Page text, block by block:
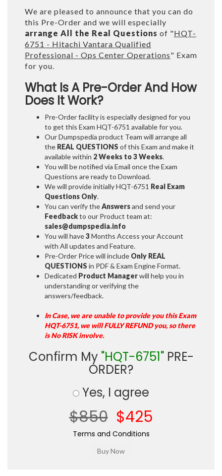
We are pleased to announce that you can do
this Pre-Order and we will especially
arrange All the Real Questions of "HQT-
6751 - Hitachi Vantara Qualified
Professional - Ops Center Operations" Exam
for you.
What Is A Pre-Order And How
Does It Work?
Pre-Order facility is especially designed for you
to get this Exam HQT-6751 available for you.
Our Dumpspedia product Team will arrange all
the REAL QUESTIONS of this Exam and make it
available within 2 Weeks to 3 Weeks.
You will be notified via Email once the Exam
Questions are ready to Download.
We will provide initiallyHQT-6751 Real Exam
Questions Only.
You can verify theAnswersand send your
Feedbackto our Product team at:
sales@dumpspedia.info
You will have3Months Access your Account
with All updates and Feature.
Pre-Order Price will include Only REAL
QUESTIONS in PDF & Exam Engine Format.
Dedicated Product Managerwill help you in
understanding or verifying the
answers/feedback.
In Case, we are unable to provide you this Exam
HQT-6751, we will FULLY REFUND you, so there
is No RISK involve.
Confirm My "HQT-6751"PRE-
ORDER?
Yes, I agree
$850 $425
Terms and Conditions